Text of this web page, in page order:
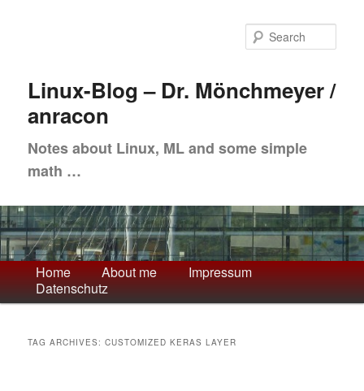
content
contentLinux-Blog – Dr. Mönchmeyer /
anracon
Notes about Linux, ML and some simple
math …
Main
menu
Home About me
Impressum
Datenschutz
TAG ARCHIVES:CUSTOMIZED KERAS LAYER